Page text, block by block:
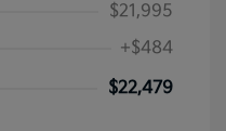
$21,995
+$484
$22,479